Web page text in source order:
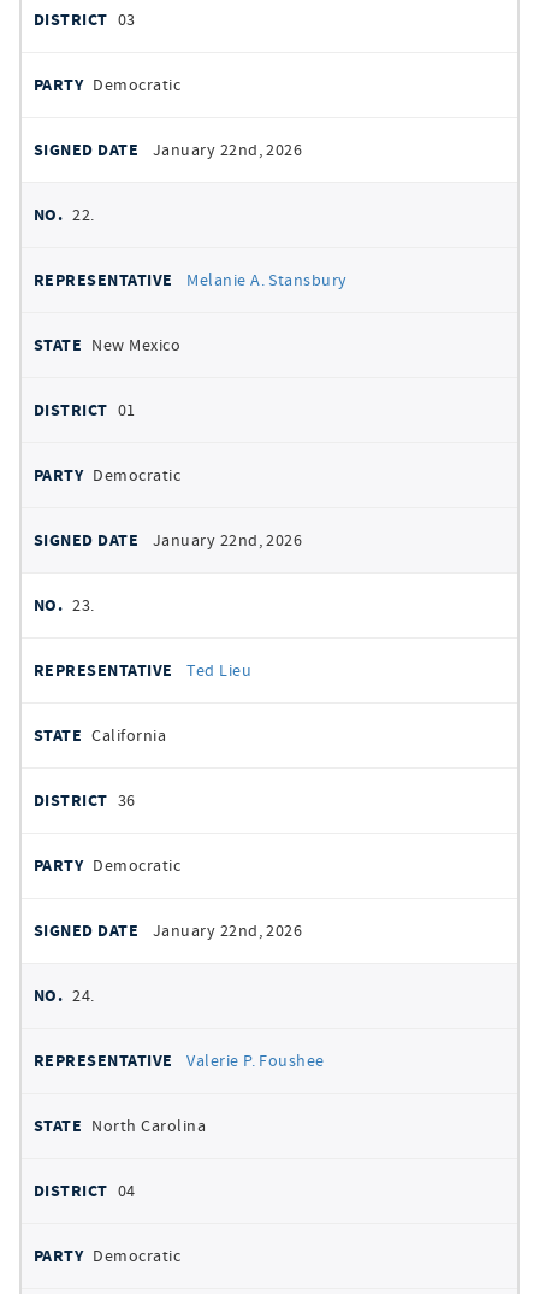
03
Democratic
January 22nd, 2026
22.
Melanie A. Stansbury
New Mexico
01
Democratic
January 22nd, 2026
23.
Ted Lieu
California
36
Democratic
January 22nd, 2026
24.
Valerie P. Foushee
North Carolina
04
Democratic